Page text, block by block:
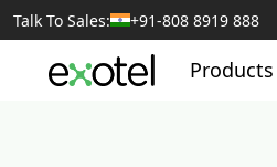
Talk To Sales: +91-808 8919 888
Products